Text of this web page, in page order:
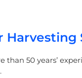
Harvesting
50 years’